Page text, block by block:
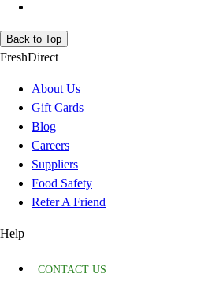
Back to Top
FreshDirect
About Us
Gift Cards
Blog
Careers
Suppliers
Food Safety
Refer A Friend
Help
CONTACT US